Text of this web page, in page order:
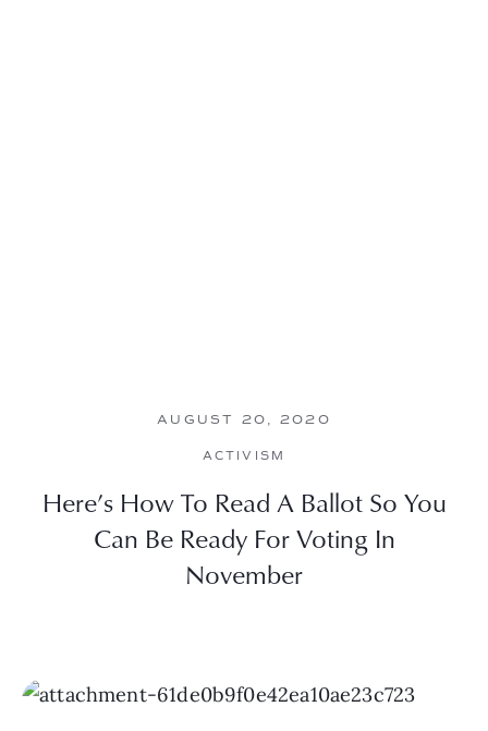
AUGUST 20, 2020
ACTIVISM
Here’s How To Read A Ballot So You
Can Be Ready For Voting In
November